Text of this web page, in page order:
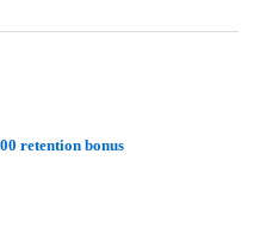
retention bonus